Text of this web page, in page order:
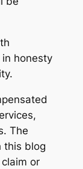
honesty
The
this blog
or